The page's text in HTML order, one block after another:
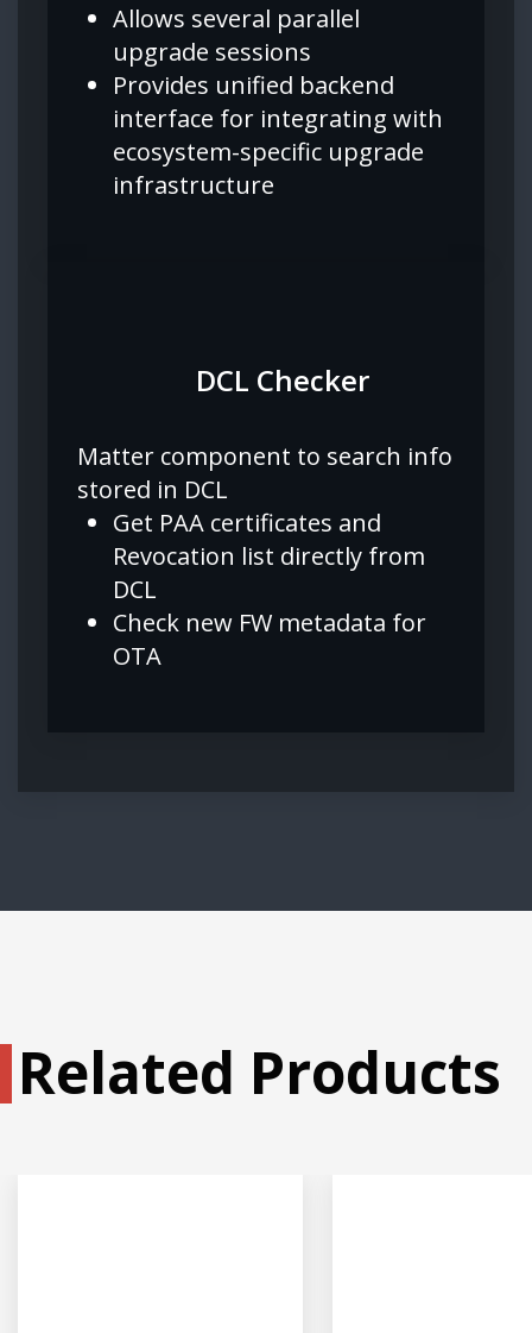
Allows several parallel
upgrade sessions
Provides unified backend
interface for integrating with
ecosystem-specific upgrade
infrastructure
DCL Checker
Matter component to search info
stored in DCL
Get PAA certificates and
Revocation list directly from
DCL
Check new FW metadata for
OTA
Related Products